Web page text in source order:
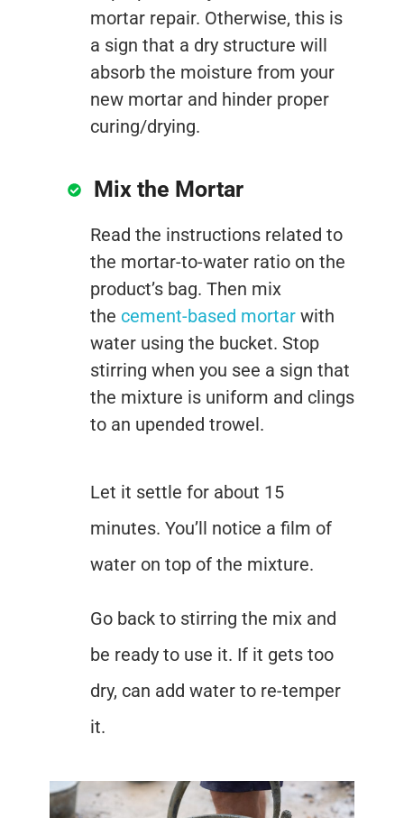
mortar repair. Otherwise, this is
a sign that a dry structure will
absorb the moisture from your
new mortar and hinder proper
curing/drying.
Mix the Mortar
Read the instructions related to
the mortar-to-water ratio on the
product’s bag. Then mix
the cement-based mortar with
water using the bucket. Stop
stirring when you see a sign that
the mixture is uniform and clings
to an upended trowel.
Let it settle for about 15
minutes. You’ll notice a film of
water on top of the mixture.
Go back to stirring the mix and
be ready to use it. If it gets too
dry, can add water to re-temper
it.